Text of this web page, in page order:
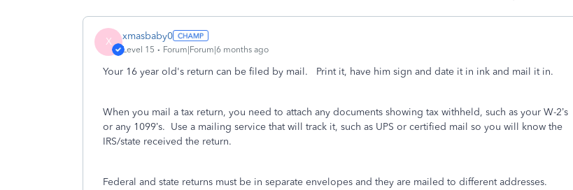
X xmasbaby0
Level 15 Forum|Forum|6 months ago
Your 16 year old's return can be filed by mail. Print it, have him sign and date it in ink and mail it in.
When you mail a tax return, you need to attach any documents showing tax withheld, such as your W-2’s
or any 1099’s. Use a mailing service that will track it, such as UPS or certified mail so you will know the
IRS/state received the return.
Federal and state returns must be in separate envelopes and they are mailed to different addresses.